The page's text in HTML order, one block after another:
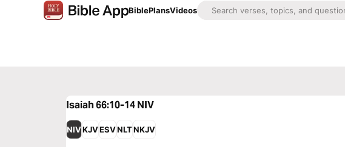
BiblePlansVideos
Isaiah 66:10-14NIV
NIVKJVESVNLTNKJV